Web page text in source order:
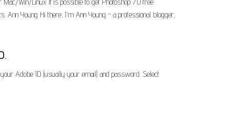
Ann Young Hi there, I'm Ann Young - a professional blogger,
Adobe ID (usually your email) and password. Select